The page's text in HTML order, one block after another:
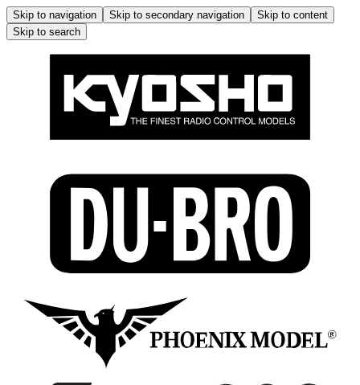
Skip to navigation Skip to secondary navigation
Skip to content
Skip to search